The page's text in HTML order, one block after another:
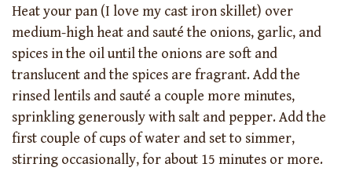
Heat your pan (I love my cast iron skillet) over
medium-high heat and sauté the onions, garlic, and
spices in the oil until the onions are soft and
translucent and the spices are fragrant. Add the
rinsed lentils and sauté a couple more minutes,
sprinkling generously with salt and pepper. Add the
first couple of cups of water and set to simmer,
stirring occasionally, for about 15 minutes or more.